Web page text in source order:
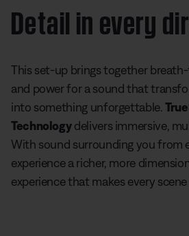
Detail in every
This set-up brings together
and power for a sound that
into something unforgettable.
Technologydelivers immersive,
With sound surrounding you from
experience a richer, more
experience that makes every